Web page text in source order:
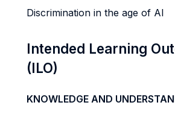
Discrimination in the age of AI
Intended Learning
(ILO)
KNOWLEDGE AND